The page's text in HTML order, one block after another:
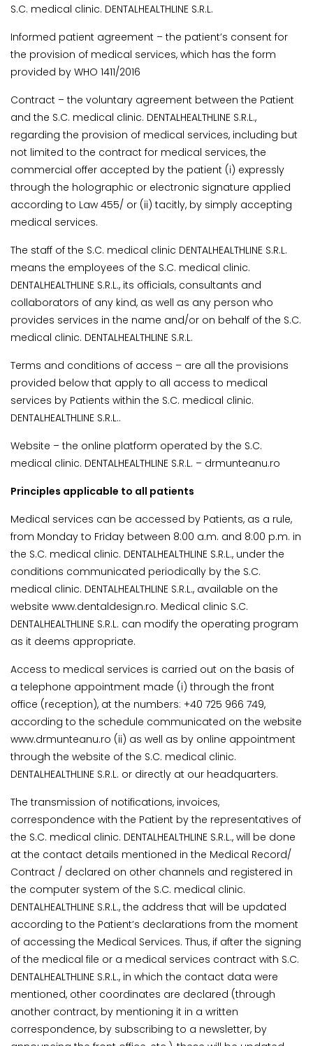
S.C. medical clinic. DENTALHEALTHLINE S.R.L.
Informed patient agreement – the patient’s consent for
the provision of medical services, which has the form
provided by WHO 1411/2016
Contract – the voluntary agreement between the Patient
and the S.C. medical clinic. DENTALHEALTHLINE S.R.L.,
regarding the provision of medical services, including but
not limited to the contract for medical services, the
commercial offer accepted by the patient (i) expressly
through the holographic or electronic signature applied
according to Law 455/ or (ii) tacitly, by simply accepting
medical services.
The staff of the S.C. medical clinic DENTALHEALTHLINE S.R.L.
means the employees of the S.C. medical clinic.
DENTALHEALTHLINE S.R.L., its officials, consultants and
collaborators of any kind, as well as any person who
provides services in the name and/or on behalf of the S.C.
medical clinic. DENTALHEALTHLINE S.R.L.
Terms and conditions of access – are all the provisions
provided below that apply to all access to medical
services by Patients within the S.C. medical clinic.
DENTALHEALTHLINE S.R.L..
Website – the online platform operated by the S.C.
medical clinic. DENTALHEALTHLINE S.R.L. – drmunteanu.ro
Principles applicable to all patients
Medical services can be accessed by Patients, as a rule,
from Monday to Friday between 8:00 a.m. and 8:00 p.m. in
the S.C. medical clinic. DENTALHEALTHLINE S.R.L., under the
conditions communicated periodically by the S.C.
medical clinic. DENTALHEALTHLINE S.R.L., available on the
website www.dentaldesign.ro. Medical clinic S.C.
DENTALHEALTHLINE S.R.L. can modify the operating program
as it deems appropriate.
Access to medical services is carried out on the basis of
a telephone appointment made (i) through the front
office (reception), at the numbers: +40 725 966 749,
according to the schedule communicated on the website
www.drmunteanu.ro (ii) as well as by online appointment
through the website of the S.C. medical clinic.
DENTALHEALTHLINE S.R.L. or directly at our headquarters.
The transmission of notifications, invoices,
correspondence with the Patient by the representatives of
the S.C. medical clinic. DENTALHEALTHLINE S.R.L., will be done
at the contact details mentioned in the Medical Record/
Contract / declared on other channels and registered in
the computer system of the S.C. medical clinic.
DENTALHEALTHLINE S.R.L., the address that will be updated
according to the Patient’s declarations from the moment
of accessing the Medical Services. Thus, if after the signing
of the medical file or a medical services contract with S.C.
DENTALHEALTHLINE S.R.L., in which the contact data were
mentioned, other coordinates are declared (through
another contract, by mentioning it in a written
correspondence, by subscribing to a newsletter, by